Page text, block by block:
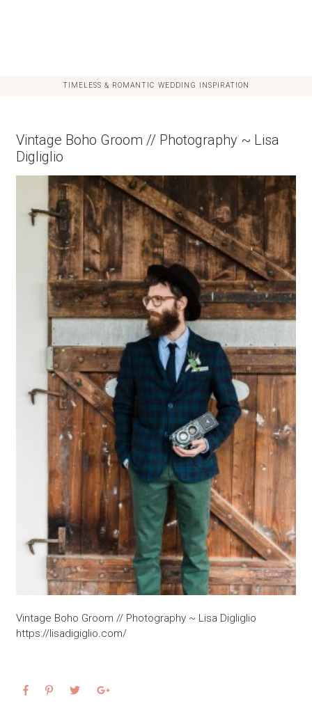
TIMELESS & ROMANTIC WEDDING INSPIRATION
Vintage Boho Groom // Photography ~ Lisa
Digliglio
Vintage Boho Groom // Photography ~ Lisa Digliglio
https://lisadigiglio.com/